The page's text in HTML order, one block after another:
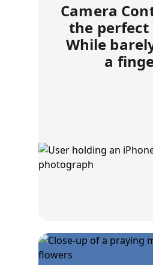
Camera
the perfect
While
a
Capture
with the